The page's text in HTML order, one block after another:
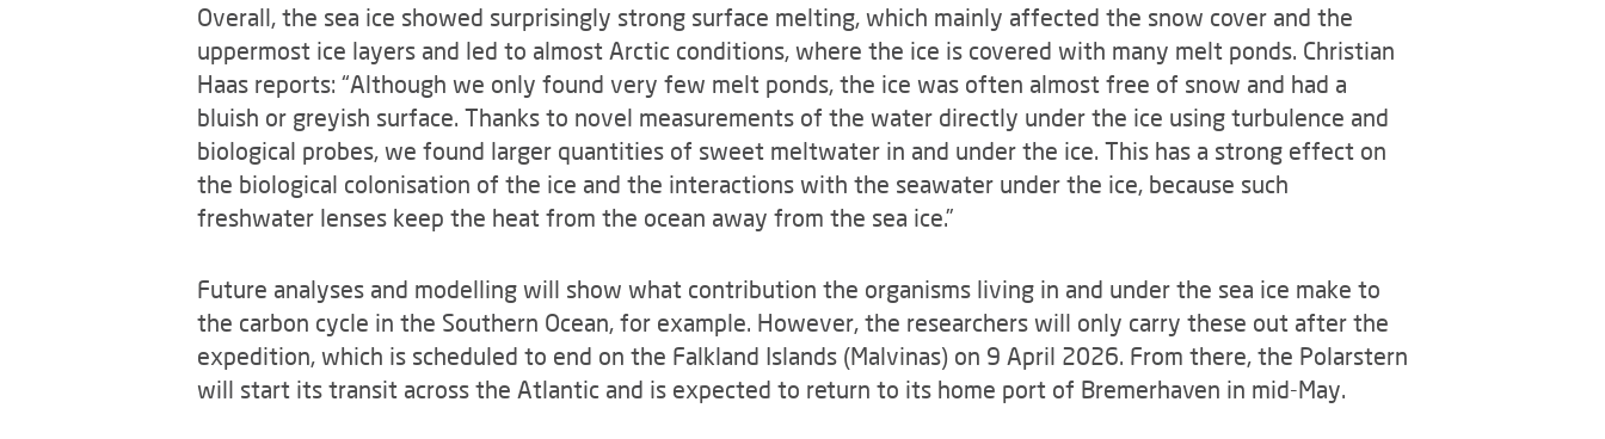
Overall, the sea ice showed surprisingly strong surface melting, which mainly affected the snow cover and the
uppermost ice layers and led to almost Arctic conditions, where the ice is covered with many melt ponds. Christian
Haas reports: “Although we only found very few melt ponds, the ice was often almost free of snow and had a
bluish or greyish surface. Thanks to novel measurements of the water directly under the ice using turbulence and
biological probes, we found larger quantities of sweet meltwater in and under the ice. This has a strong effect on
the biological colonisation of the ice and the interactions with the seawater under the ice, because such
freshwater lenses keep the heat from the ocean away from the sea ice.”
Future analyses and modelling will show what contribution the organisms living in and under the sea ice make to
the carbon cycle in the Southern Ocean, for example. However, the researchers will only carry these out after the
expedition, which is scheduled to end on the Falkland Islands (Malvinas) on 9 April 2026. From there, the Polarstern
will start its transit across the Atlantic and is expected to return to its home port of Bremerhaven in mid-May.